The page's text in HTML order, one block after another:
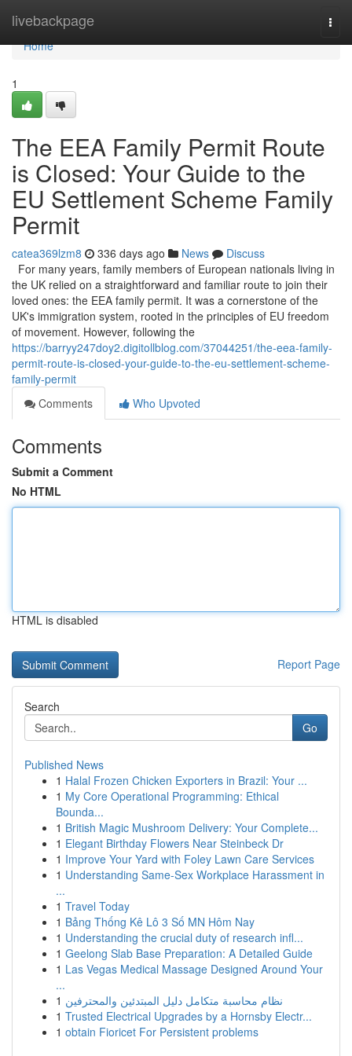
livebackpage
Home
Home
1
The EEA Family Permit Route
is Closed: Your Guide to the
EU Settlement Scheme Family
Permit
catea369lzm8 336 days ago News
Discuss
For many years, family members of European nationals living in
the UK relied on a straightforward and familiar route to join their
loved ones: the EEA family permit. It was a cornerstone of the
UK's immigration system, rooted in the principles of EU freedom
of movement. However, following the
https://barryy247doy2.digitollblog.com/37044251/the-eea-family-
permit-route-is-closed-your-guide-to-the-eu-settlement-scheme-
family-permit
Comments
Who Upvoted
Comments
Submit a Comment
No HTML
HTML is disabled
Report Page
Search
Go
Published News
1 Halal Frozen Chicken Exporters in Brazil: Your ...
1 My Core Operational Programming: Ethical
Bounda...
1 British Magic Mushroom Delivery: Your Complete...
1 Elegant Birthday Flowers Near Steinbeck Dr
1 Improve Your Yard with Foley Lawn Care Services
1 Understanding Same-Sex Workplace Harassment in
...
1 Travel Today
1 Bảng Thống Kê Lô 3 Số MN Hôm Nay
1 Understanding the crucial duty of research infl...
1 Geelong Slab Base Preparation: A Detailed Guide
1 Las Vegas Medical Massage Designed Around Your
...
1 نظام محاسبة متكامل دليل المبتدئين والمحترفين
1 Trusted Electrical Upgrades by a Hornsby Electr...
1 obtain Fioricet For Persistent problems